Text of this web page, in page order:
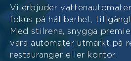
Vi erbjuder
fokus pá hällbarhet,
Med stilrena, snygga
vara automater utmärkt pà
restauranger eller kontor.